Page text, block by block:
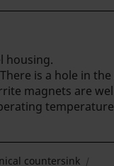
housing.
is a hole in
magnets are
countersink